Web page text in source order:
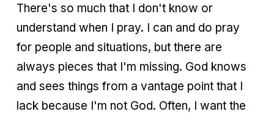
There's so much that I don't know or
understand when I pray. I can and do pray
for people and situations, but there are
always pieces that I'm missing. God knows
and sees things from a vantage point that I
lack because I'm not God. Often, I want the